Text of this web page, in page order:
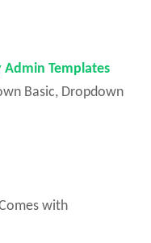
Admin Templates
Basic, Dropdown
with